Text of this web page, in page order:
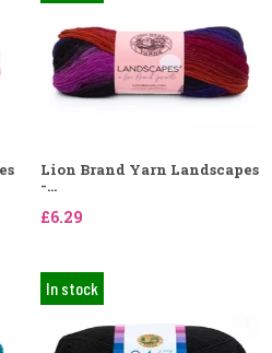
Lion Brand Yarn Landscapes
-...
£6.29
In stock